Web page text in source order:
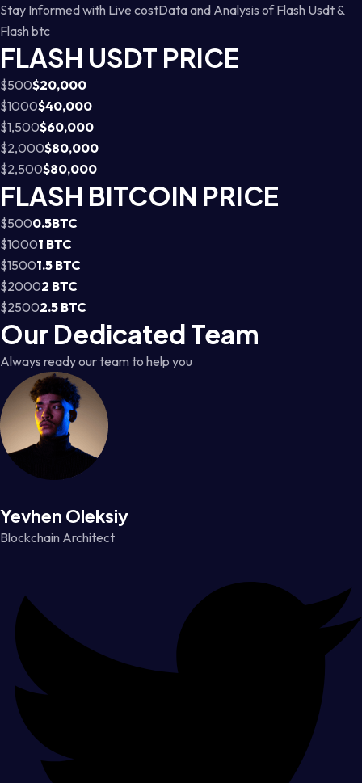
Stay Informed with Live costData and Analysis of Flash Usdt &
Flash btc
FLASH USDT PRICE
$500$20,000
$1000$40,000
$1,500$60,000
$2,000$80,000
$2,500$80,000
FLASH BITCOIN PRICE
$5000.5BTC
$10001 BTC
$15001.5 BTC
$20002 BTC
$25002.5 BTC
Our Dedicated Team
Always ready our team to help you
Yevhen Oleksiy
Blockchain Architect